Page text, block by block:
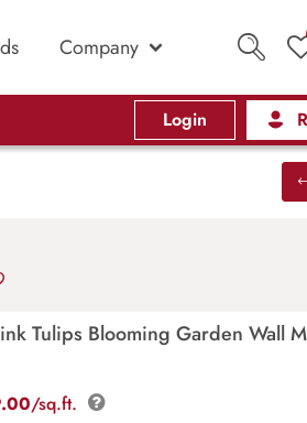
Company
Login
Tulips Blooming Garden Wall
/sq.ft.